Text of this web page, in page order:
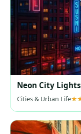
Neon City Lights
Cities & Urban Life